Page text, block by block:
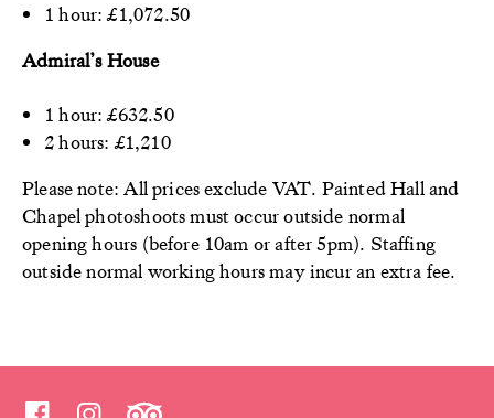
1 hour: £1,072.50
Admiral’s House
1 hour: £632.50
2 hours: £1,210
Please note: All prices exclude VAT. Painted Hall and
Chapel photoshoots must occur outside normal
opening hours (before 10am or after 5pm). Staffing
outside normal working hours may incur an extra fee.